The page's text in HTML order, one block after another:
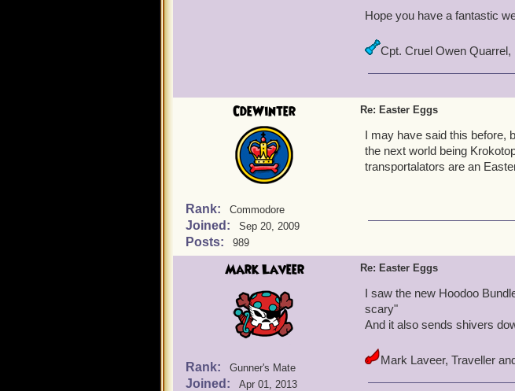
Hope you have a fantastic
Cpt. Cruel Owen
CdeWinter
Rank: Commodore
Joined: Sep 20, 2009
Posts: 989
Re: Easter Eggs
I may have said this before,
the next world being
transportalators are an
Mark Laveer
Rank: Gunner's Mate
Joined: Apr 01, 2013
Re: Easter Eggs
I saw the new Hoodoo
scary"
And it also sends shivers
Mark Laveer, Traveller